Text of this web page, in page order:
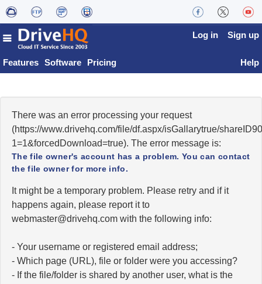
Features Software Pricing
Log in Sign up
Help
There was an error processing your request
(https://www.drivehq.com/file/df.aspx/isGallarytrue/
1=1&forcedDownload=true). The error message is:
The file owner's account has a problem. You can contact
the file owner for more info.
It might be a temporary problem. Please retry and if it
happens again, please report it to
moc.qhevird@retsambew with the following info:
- Your username or registered email address;
- Which page (URL), file or folder were you accessing?
- If the file/folder is shared by another user, what is the